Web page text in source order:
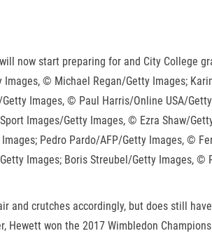
now start preparing for and City College
© Michael Regan/Getty Images;
Images, © Paul Harris/Online USA/
Images/Getty Images, © Ezra Shaw/
Pedro Pardo/AFP/Getty Images, ©
Images; Boris Streubel/Getty Images, ©
crutches accordingly, but does still
won the 2017 Wimbledon